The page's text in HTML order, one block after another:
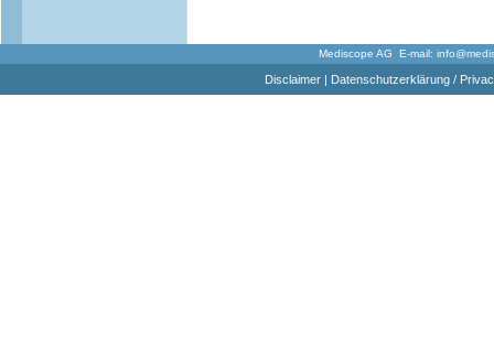
Mediscope AG E-mail:
Disclaimer| Datenschutzerklärung /